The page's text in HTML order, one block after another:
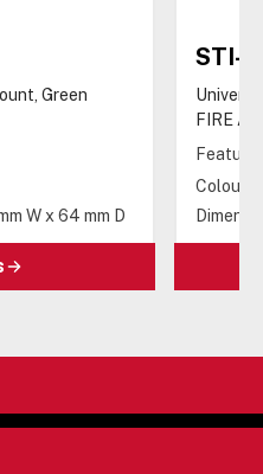
Green
W x 64 mm D
STI-
FIRE
Colours: